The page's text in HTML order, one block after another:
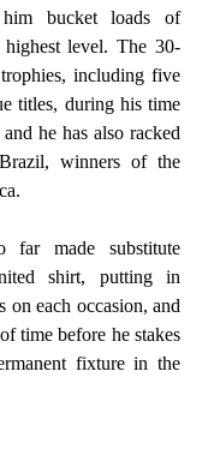
bucket loads of
highest level. The 30-
including five
titles, during his time
he has also racked
winners of the
far made substitute
shirt, putting in
on each occasion, and
time before he stakes
fixture in the